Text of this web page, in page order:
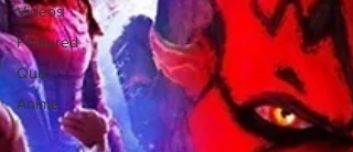
Videos
Featured
Quiz
Anime